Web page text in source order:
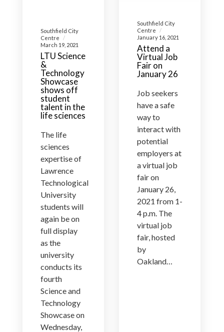
Southfield City
Centre
March 19, 2021
LTU Science
&
Technology
Showcase
shows off
student
talent in the
life sciences
The life
sciences
expertise of
Lawrence
Technological
University
students will
again be on
full display
as the
university
conducts its
fourth
Science and
Technology
Showcase on
Wednesday,
Southfield City
Centre
January 16, 2021
Attend a
Virtual Job
Fair on
January 26
Job seekers
have a safe
way to
interact with
potential
employers at
a virtual job
fair on
January 26,
2021 from 1-
4 p.m. The
virtual job
fair, hosted
by
Oakland…